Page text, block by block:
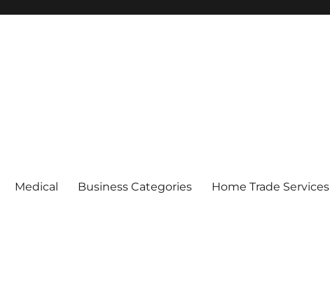
Medical Business Categories Home Trade Services